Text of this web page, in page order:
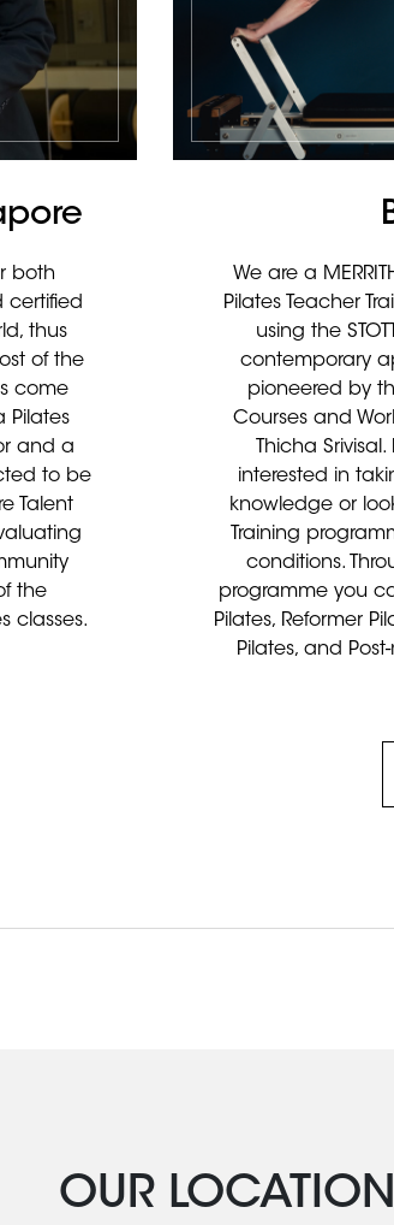
both
certified
thus
of the
come
Pilates
and a
to be
Talent
the
classes.
We are a
Pilates Teacher
using the
contemporary
pioneered by
Courses and
Thicha
interested in
knowledge or
Training
conditions.
programme you
Pilates, Reformer
Pilates, and
OUR LOCATION